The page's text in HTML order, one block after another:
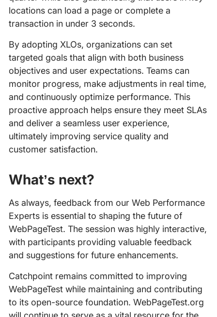
locations can load a page or complete a
transaction in under 3 seconds.
By adopting XLOs, organizations can set
targeted goals that align with both business
objectives and user expectations. Teams can
monitor progress, make adjustments in real time,
and continuously optimize performance. This
proactive approach helps ensure they meet SLAs
and deliver a seamless user experience,
ultimately improving service quality and
customer satisfaction.
What’s next?
As always, feedback from our Web Performance
Experts is essential to shaping the future of
WebPageTest. The session was highly interactive,
with participants providing valuable feedback
and suggestions for future enhancements.
Catchpoint remains committed to improving
WebPageTest while maintaining and contributing
to its open-source foundation. WebPageTest.org